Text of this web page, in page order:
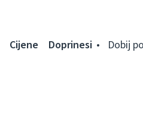
Cijene Doprinesi Dobij